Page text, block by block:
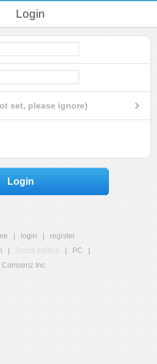
Login
set, please ignore)
Login
login
register
Touch edition PC
Inc.